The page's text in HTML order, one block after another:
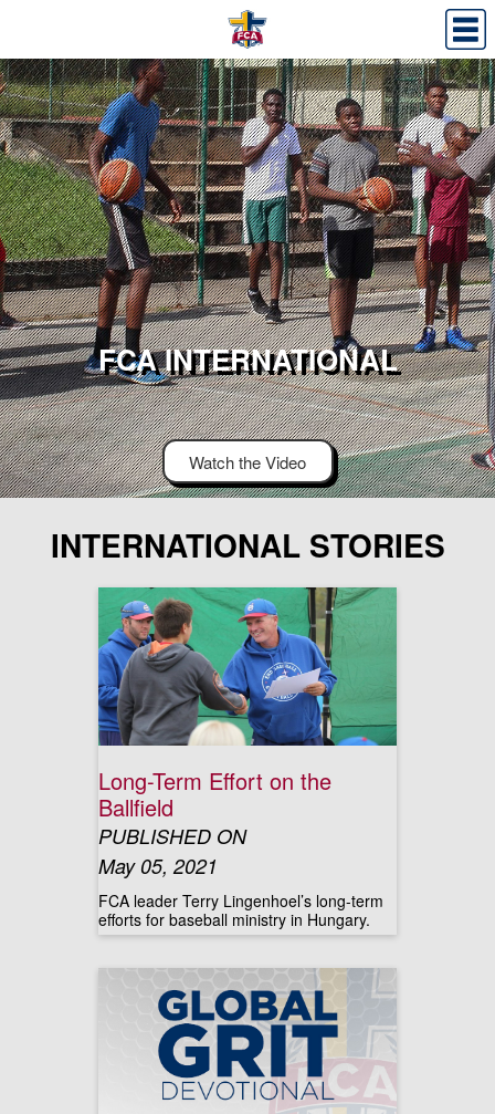
FCA INTERNATIONAL
Watch the Video
INTERNATIONAL STORIES
Long-Term Effort on the
Ballfield
PUBLISHED ON
May 05, 2021
FCA leader Terry Lingenhoel’s long-term
efforts for baseball ministry in Hungary.